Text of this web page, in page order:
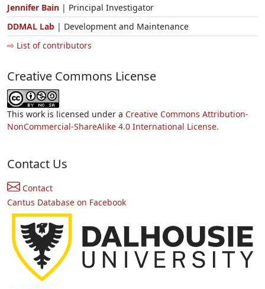
Jennifer Bain | Principal Investigator
DDMAL Lab | Development and Maintenance
⇨ List of contributors
Creative Commons License
This work is licensed under a Creative Commons Attribution-
NonCommercial-ShareAlike 4.0 International License.
Contact Us
Contact
Cantus Database on Facebook